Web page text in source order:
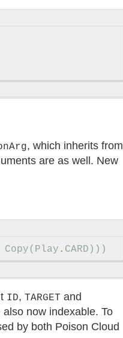
, which inherits from
are as well. New
Copy( Play . CARD )))
ID, TARGET and
now indexable. To
by both Poison Cloud